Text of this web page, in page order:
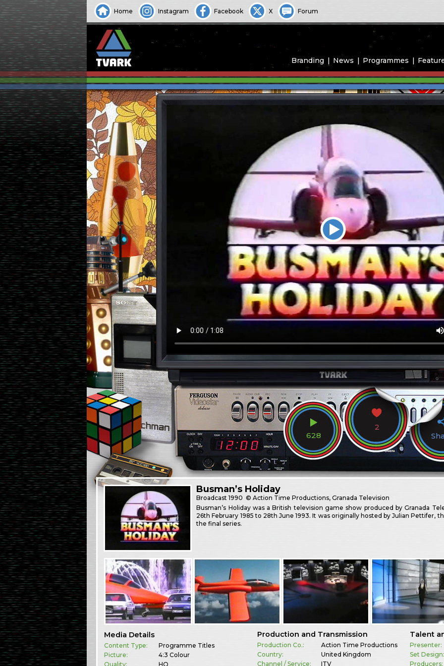
Home Instagram Facebook X Forum
Branding News Programmes
628
2
Busman’s Holiday
Broadcast1990 © Action Time Productions, Granada Television
Busman’s Holiday was a British television game show produced by Granada
26th February 1985 to 28th June 1993. It was originally hosted by Julian Pettifer,
the final series.
Media Details
Content Type:
Programme Titles
Picture:
4:3 Colour
Quality:
HQ
Production and Transmission
Production Co.:
Action Time Productions
Country:
United Kingdom
Channel / Service:
ITV
Talent
Presenter:
Set
Producers: